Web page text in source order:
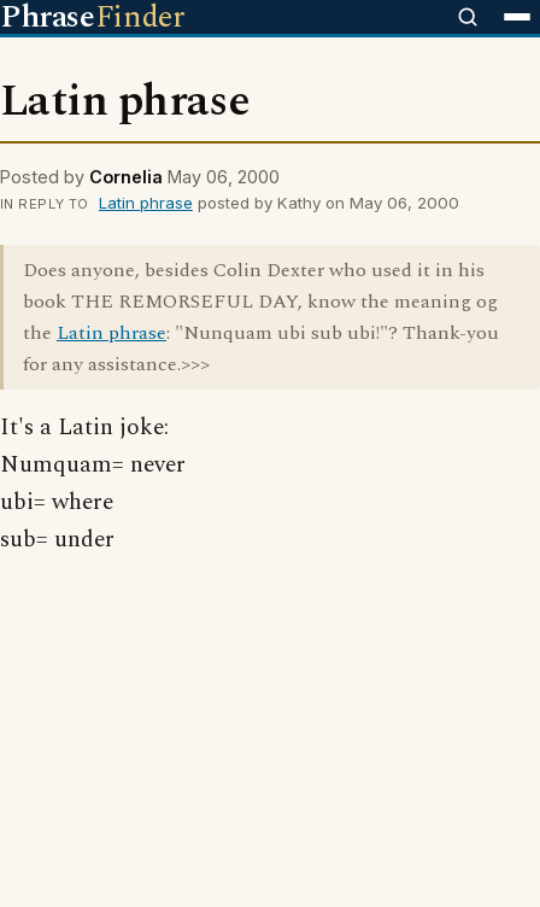
PhraseFinder
Latin phrase
Posted by Cornelia May 06, 2000
IN REPLY TO Latin phrase posted by Kathy on May 06, 2000
Does anyone, besides Colin Dexter who used it in his
book THE REMORSEFUL DAY, know the meaning og
the Latin phrase: "Nunquam ubi sub ubi!"? Thank-you
for any assistance.>>>
It's a Latin joke:
Numquam= never
ubi= where
sub= under